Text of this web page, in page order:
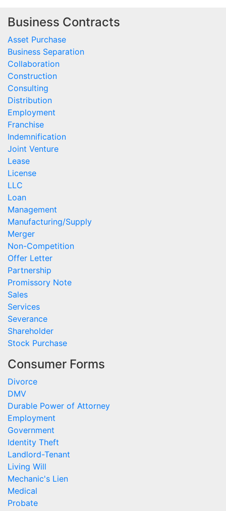
Business Contracts
Asset Purchase
Business Separation
Collaboration
Construction
Consulting
Distribution
Employment
Franchise
Indemnification
Joint Venture
Lease
License
LLC
Loan
Management
Manufacturing/Supply
Merger
Non-Competition
Offer Letter
Partnership
Promissory Note
Sales
Services
Severance
Shareholder
Stock Purchase
Consumer Forms
Divorce
DMV
Durable Power of Attorney
Employment
Government
Identity Theft
Landlord-Tenant
Living Will
Mechanic's Lien
Medical
Probate